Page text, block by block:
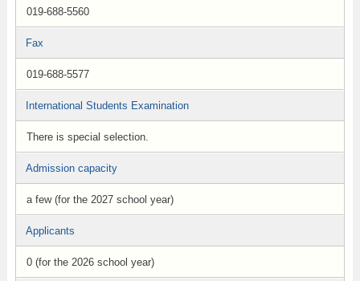
019-688-5560
Fax
019-688-5577
International Students Examination
There is special selection.
Admission capacity
a few (for the 2027 school year)
Applicants
0 (for the 2026 school year)